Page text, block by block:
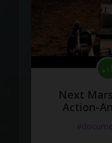
Next
Action-